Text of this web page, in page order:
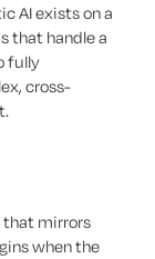
AI exists on a
that handle a
fully
cross-
that mirrors
when the